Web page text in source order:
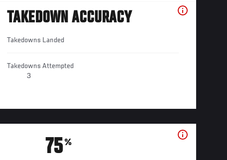
TAKEDOWN ACCURACY
Takedowns Landed
Takedowns Attempted
3
75%